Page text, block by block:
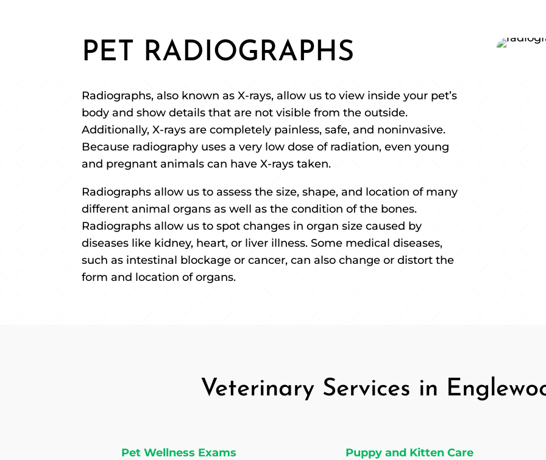
PET RADIOGRAPHS
Radiographs, also known as X-rays, allow us to view inside your pet’s
body and show details that are not visible from the outside.
Additionally, X-rays are completely painless, safe, and noninvasive.
Because radiography uses a very low dose of radiation, even young
and pregnant animals can have X-rays taken.
Radiographs allow us to assess the size, shape, and location of many
different animal organs as well as the condition of the bones.
Radiographs allow us to spot changes in organ size caused by
diseases like kidney, heart, or liver illness. Some medical diseases,
such as intestinal blockage or cancer, can also change or distort the
form and location of organs.
Veterinary Services in
Pet Wellness Exams Puppy and Kitten Care